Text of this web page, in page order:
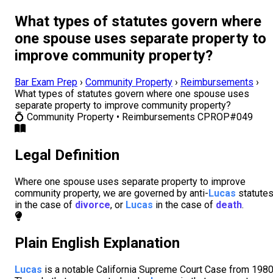
What types of statutes govern where
one spouse uses separate property to
improve community property?
Bar Exam Prep › Community Property › Reimbursements ›
What types of statutes govern where one spouse uses
separate property to improve community property?
💍 Community Property • Reimbursements CPROP#049
Legal Definition
Where one spouse uses separate property to improve
community property, we are governed by anti-Lucas statutes
in the case of divorce, or Lucas in the case of death.
Plain English Explanation
Lucas is a notable California Supreme Court Case from